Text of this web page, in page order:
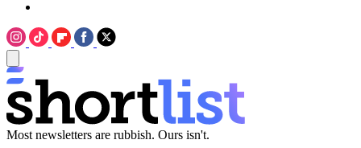
Most newsletters are rubbish. Ours isn't.